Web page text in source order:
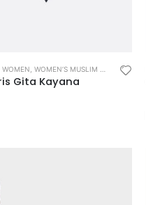
WOMEN WOMEN’S MUSLIM WEAR
Gita Kayana